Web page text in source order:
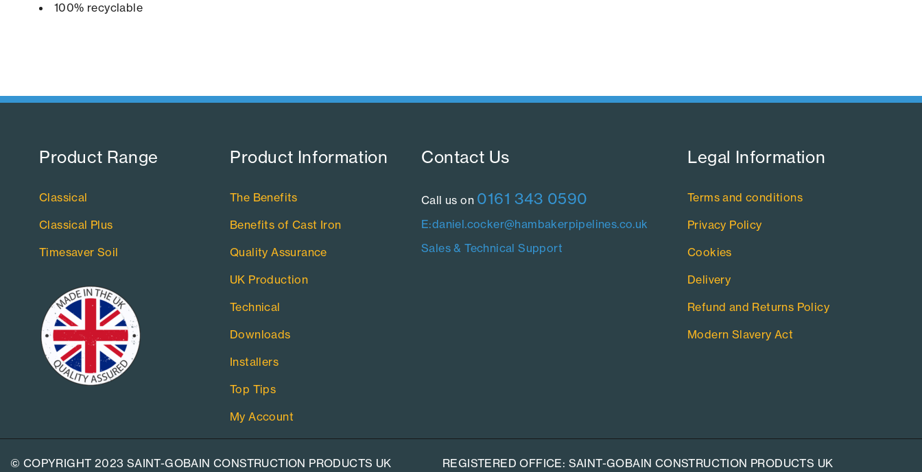
100% recyclable
Product Range​
Classical
Classical Plus
Timesaver Soil
Product Information​
The Benefits
Benefits of Cast Iron
Quality Assurance
UK Production
Technical
Downloads
Installers
Top Tips
My Account
Contact Us​
Call us on 0161 343 0590
E:daniel.cocker@hambakerpipelines.co.uk
Sales & Technical Support
Legal Information​
Terms and conditions
Privacy Policy
Cookies
Delivery
Refund and Returns Policy
Modern Slavery Act
© COPYRIGHT 2023 SAINT-GOBAIN CONSTRUCTION PRODUCTS UK REGISTERED OFFICE: SAINT-GOBAIN CONSTRUCTION PRODUCTS UK